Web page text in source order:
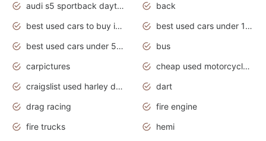
audi s5 sportback daytona grey pearl
back
best used cars to buy in 2020
best used cars under 1000 near me
best used cars under 5000 dollars
bus
carpictures
cheap used motorcycles for sale near me
craigslist used harley davidson motorcycles for sale near me
dart
drag racing
fire engine
fire trucks
hemi